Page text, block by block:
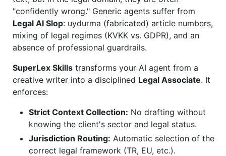
"confidently wrong." Generic agents suffer from
Legal AI Slop: uydurma (fabricated) article numbers,
mixing of legal regimes (KVKK vs. GDPR), and an
absence of professional guardrails.
SuperLex Skills transforms your AI agent from a
creative writer into a disciplined Legal Associate. It
enforces:
Strict Context Collection: No drafting without
knowing the client's sector and legal status.
Jurisdiction Routing: Automatic selection of the
correct legal framework (TR, EU, etc.).